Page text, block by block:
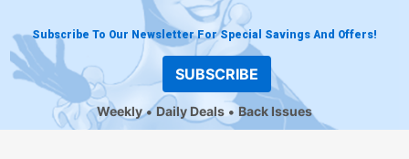
Subscribe To Our Newsletter For Special Savings And Offers!
SUBSCRIBE
Weekly Daily Deals Back Issues